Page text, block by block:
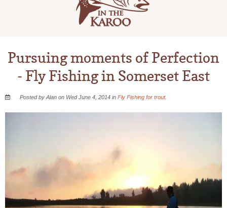
Pursuing moments of Perfection
- Fly Fishing in Somerset East
Posted by Alan on Wed June 4, 2014 inFly Fishing for trout.